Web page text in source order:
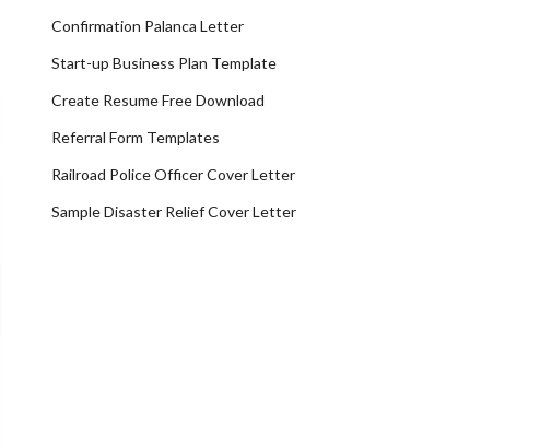
Confirmation Palanca Letter
Start-up Business Plan Template
Create Resume Free Download
Referral Form Templates
Railroad Police Officer Cover Letter
Sample Disaster Relief Cover Letter